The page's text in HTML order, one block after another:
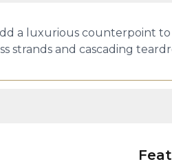
a luxurious counterpoint
strands and cascading